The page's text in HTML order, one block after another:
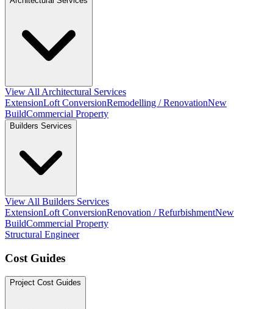
View All Architectural Services
ExtensionLoft ConversionRemodelling / RenovationNew
BuildCommercial Property
Builders Services
View All Builders Services
ExtensionLoft ConversionRenovation / RefurbishmentNew
BuildCommercial Property
Structural Engineer
Cost Guides
Project Cost Guides